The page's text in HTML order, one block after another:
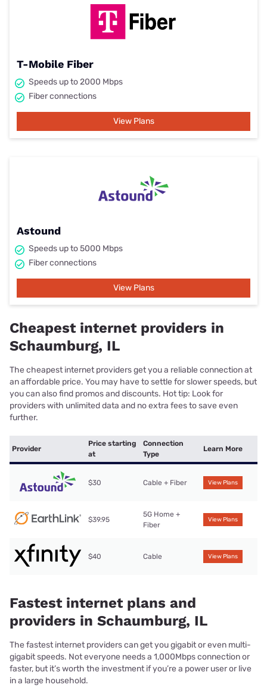
T-Mobile Fiber
Speeds up to 2000 Mbps
Fiber connections
View Plans
Astound
Speeds up to 5000 Mbps
Fiber connections
View Plans
Cheapest internet providers in
Schaumburg, IL
The cheapest internet providers get you a reliable connection at
an affordable price. You may have to settle for slower speeds, but
you can also find promos and discounts. Hot tip: Look for
providers with unlimited data and no extra fees to save even
further.
Provider
Price starting
at
Connection
Type
Learn More
$30 Cable + Fiber View Plans
$39.95
5G Home +
Fiber
View Plans
$40 Cable View Plans
Fastest internet plans and
providers in Schaumburg, IL
The fastest internet providers can get you gigabit or even multi-
gigabit speeds. Not everyone needs a 1,000Mbps connection or
faster, but it’s worth the investment if you’re a power user or live
in a large household.